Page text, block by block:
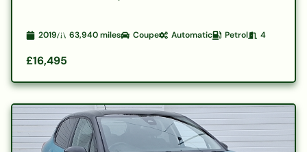
2019 63,940miles Coupe Automatic Petrol 4
£16,495